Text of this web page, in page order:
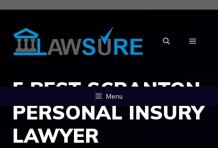
Skip
content
MENU
Menu
5 BEST SCRANTON
PERSONAL INSURY
LAWYER